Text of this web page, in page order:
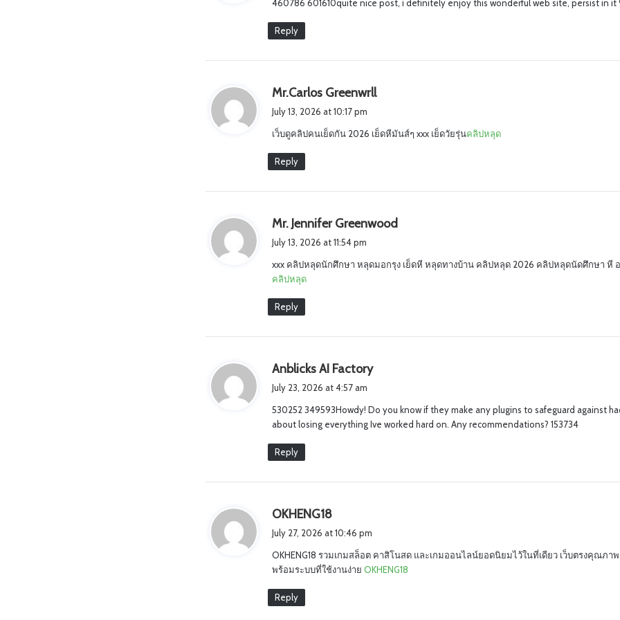
s
:
460786 601610quite nice post, i definitely enjoy this wonderful web site, persist in it
Reply
Mr.Carlos Greenwrll
s
July 13, 2026 at 10:17 pm
เว็บดูคลิปคนเย็ดกัน 2026 เย็ดหีมันส์ๆ xxx เย็ดวัยรุ่นคลิปหลุด
Reply
Mr. Jennifer Greenwood
s
July 13, 2026 at 11:54 pm
xxx คลิปหลุดนักศึกษา หลุดมอกรุง เย็ดหี หลุดทางบ้าน คลิปหลุด 2026 คลิปหลุดนัดศึกษา หี
คลิปหลุด
Reply
Anblicks AI Factorys
s
:
July 23, 2026 at 4:57 am
530252 349593Howdy! Do you know if they make any plugins to safeguard against
about losing everything Ive worked hard on. Any recommendations? 153734
Reply
OKHENG18
a
s
:
July 27, 2026 at 10:46 pm
OKHENG18 รวมเกมสล็อต คาสิโนสด และเกมออนไลน์ยอดนิยมไว้ในที่เดียว เว็บตรงคุณภา
พร้อมระบบที่ใช้งานง่าย OKHENG18
Reply